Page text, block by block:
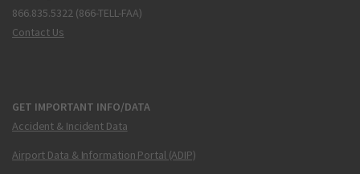
866.835.5322 (866-TELL-FAA)
Contact Us
GET IMPORTANT INFO/DATA
Accident & Incident Data
Airport Data & Information Portal (ADIP)